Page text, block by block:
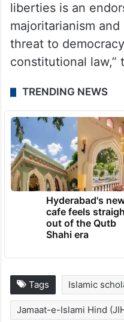
liberties is an
majoritarianism
threat to
constitutional law,”
TRENDING NEWS
Hyderabad's
cafe feels
out of the Qutb
Shahi era
Tags Islamic
Jamaat-e-Islami Hind